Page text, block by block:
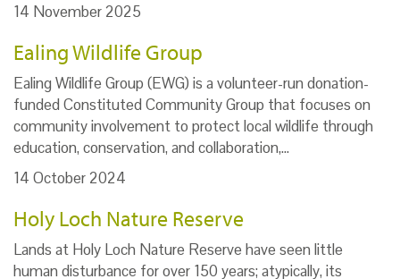
14 November 2025
Ealing Wildlife Group
Ealing Wildlife Group (EWG) is a volunteer-run donation-
funded Constituted Community Group that focuses on
community involvement to protect local wildlife through
education, conservation, and collaboration,…
14 October 2024
Holy Loch Nature Reserve
Lands at Holy Loch Nature Reserve have seen little
human disturbance for over 150 years; atypically, its